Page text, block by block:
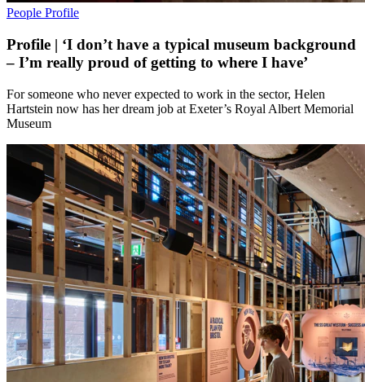
People Profile
Profile | ‘I don’t have a typical museum background
– I’m really proud of getting to where I have’
For someone who never expected to work in the sector, Helen
Hartstein now has her dream job at Exeter’s Royal Albert Memorial
Museum